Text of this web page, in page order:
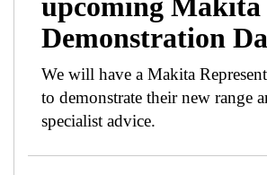
Demonstration
We will have a Makita
to demonstrate their new range
specialist advice.